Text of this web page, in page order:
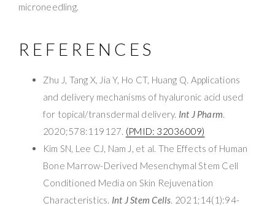
microneedling.
REFERENCES
Zhu J, Tang X, Jia Y, Ho CT, Huang Q. Applications
and delivery mechanisms of hyaluronic acid used
for topical/transdermal delivery. Int J Pharm.
2020;578:119127. (PMID: 32036009)
Kim SN, Lee CJ, Nam J, et al. The Effects of Human
Bone Marrow-Derived Mesenchymal Stem Cell
Conditioned Media on Skin Rejuvenation
Characteristics. Int J Stem Cells. 2021;14(1):94-